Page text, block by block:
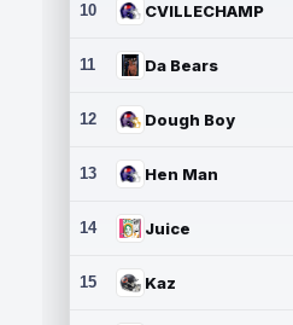
10 CVILLECHAMP
11 Da Bears
12 Dough Boy
13 Hen Man
14 Juice
15 Kaz